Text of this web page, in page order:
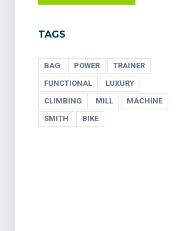
TAGS
BAG POWER
TRAINER
FUNCTIONAL
LUXURY
CLIMBING
MILL
MACHINE
SMITH
BIKE